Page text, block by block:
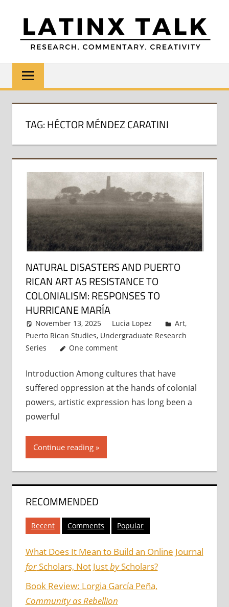
content
LATINX
TALK
Research,
Commentary,
Creativity
TAG:HÉCTOR MÉNDEZ CARATINI
NATURAL DISASTERS AND PUERTO
RICAN ART AS RESISTANCE TO
COLONIALISM: RESPONSES TO
HURRICANE MARÍA
November 13, 2025 Lucia Lopez Art,
Puerto Rican Studies, Undergraduate Research
Series
One comment
Introduction Among cultures that have
suffered oppression at the hands of colonial
powers, artistic expression has long been a
powerful
Continue reading
RECOMMENDED
Recent Comments Popular
What Does It Mean to Build an Online Journal
forScholars, Not JustbyScholars?
Book Review: Lorgia García Peña,
Community as Rebellion